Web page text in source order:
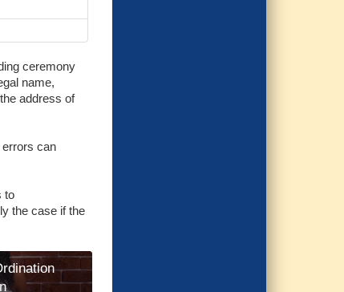
ceremony
name,
address of
errors can
to
the case if the